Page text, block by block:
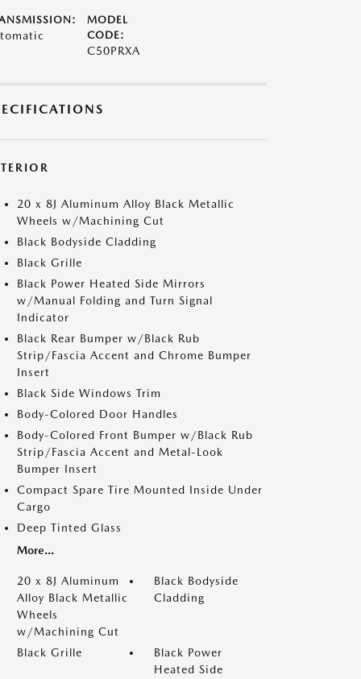
MODEL
CODE:
C50PRXA
20 x 8J Aluminum Alloy Black Metallic
Wheels w/Machining Cut
Black Bodyside Cladding
Black Grille
Black Power Heated Side Mirrors
w/Manual Folding and Turn Signal
Indicator
Black Rear Bumper w/Black Rub
Strip/Fascia Accent and Chrome Bumper
Insert
Black Side Windows Trim
Body-Colored Door Handles
Body-Colored Front Bumper w/Black Rub
Strip/Fascia Accent and Metal-Look
Bumper Insert
Compact Spare Tire Mounted Inside Under
Cargo
Deep Tinted Glass
More...
20 x 8J Aluminum
Alloy Black Metallic
Wheels
w/Machining Cut
Black Bodyside
Cladding
Black Grille
Black Power
Heated Side